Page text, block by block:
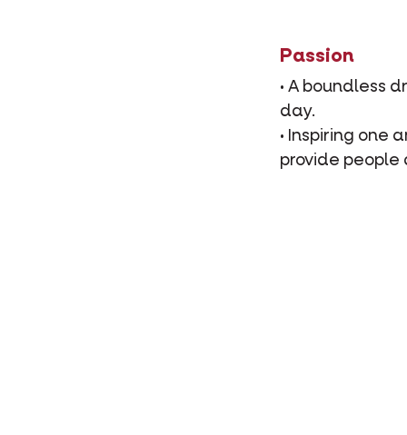
Passion
• A boundless
day.
• Inspiring one
provide